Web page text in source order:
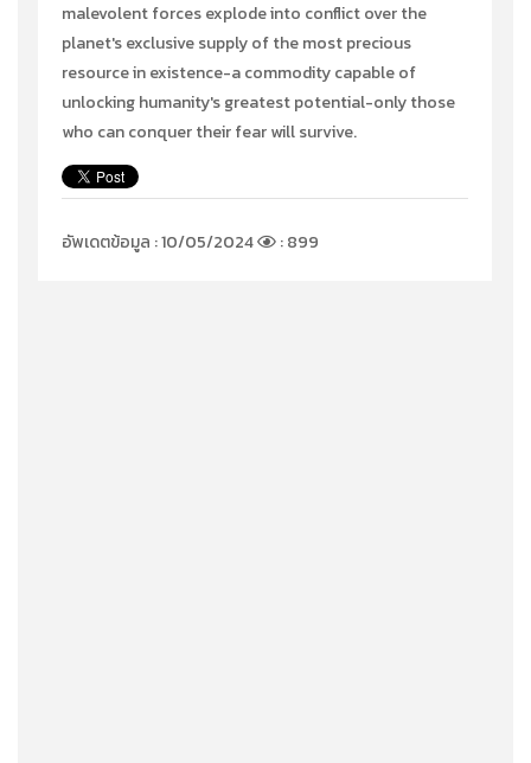
malevolent forces explode into conflict over the
planet's exclusive supply of the most precious
resource in existence-a commodity capable of
unlocking humanity's greatest potential-only those
who can conquer their fear will survive.
อัพเดตข้อมูล : 10/05/2024 : 899